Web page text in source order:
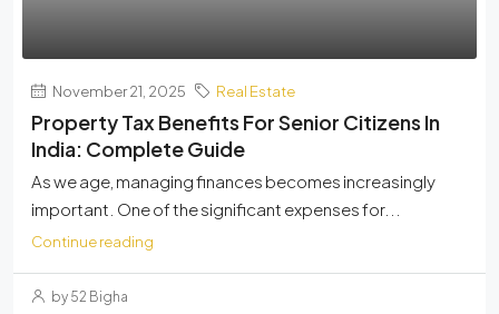
November 21, 2025 Real Estate
Property Tax Benefits For Senior Citizens In
India: Complete Guide
As we age, managing finances becomes increasingly
important. One of the significant expenses for...
Continue reading
by 52 Bigha